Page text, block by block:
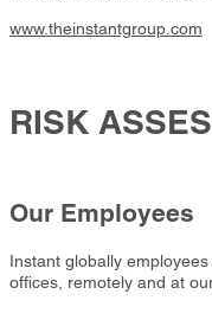
www.theinstantgroup.com
RISK
Our Employees
Instant globally
offices, remotely and at